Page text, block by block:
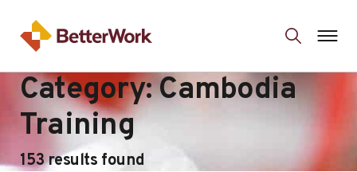
Category:Cambodia
Training
153 results found